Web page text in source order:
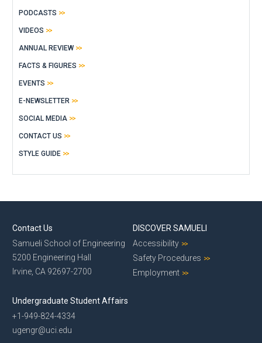
PODCASTS
VIDEOS
ANNUAL REVIEW
FACTS & FIGURES
EVENTS
E-NEWSLETTER
SOCIAL MEDIA
CONTACT US
STYLE GUIDE
Contact Us
Samueli School of Engineering
5200 Engineering Hall
Irvine, CA 92697-2700
Undergraduate Student Affairs
+1-949-824-4334
ugengr@uci.edu
DISCOVER SAMUELI
Accessibility
Safety Procedures
Employment